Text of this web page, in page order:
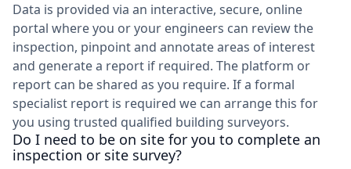
Data is provided via an interactive, secure, online
portal where you or your engineers can review the
inspection, pinpoint and annotate areas of interest
and generate a report if required. The platform or
report can be shared as you require. If a formal
specialist report is required we can arrange this for
you using trusted qualified building surveyors.
Do I need to be on site for you to complete an
inspection or site survey?